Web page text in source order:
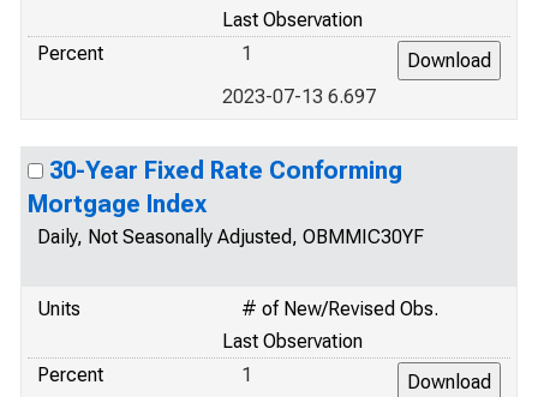
Last Observation
Percent
1
2023-07-13 6.697
30-Year Fixed Rate Conforming
Mortgage Index
Daily, Not Seasonally Adjusted, OBMMIC30YF
Units
# of New/Revised Obs.
Last Observation
Percent
1